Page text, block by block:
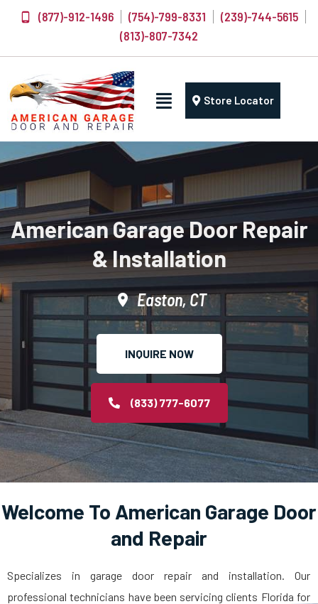
(877)-912-1496 (754)-799-8331
(239)-744-5615
(813)-807-7342
Store Locator
American Garage Door Repair
& Installation
Easton, CT
INQUIRE NOW
(833) 777-6077
Welcome To American Garage Door
and Repair
Specializes in garage door repair and installation. Our
professional technicians have been servicing clients Florida for